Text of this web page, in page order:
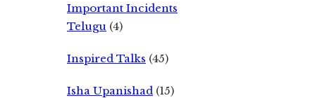
Important Incidents
Telugu (4)
Inspired Talks (45)
Isha Upanishad (15)